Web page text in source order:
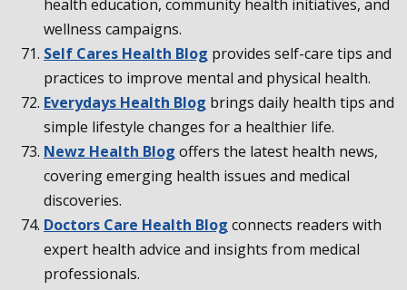
health education, community health initiatives, and
wellness campaigns.
Self Cares Health Blog provides self-care tips and
practices to improve mental and physical health.
Everydays Health Blog brings daily health tips and
simple lifestyle changes for a healthier life.
Newz Health Blog offers the latest health news,
covering emerging health issues and medical
discoveries.
Doctors Care Health Blog connects readers with
expert health advice and insights from medical
professionals.